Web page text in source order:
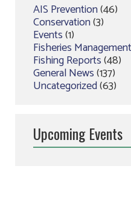
AIS Prevention(46)
Conservation(3)
Events(1)
Fisheries Management
Fishing Reports(48)
General News(137)
Uncategorized(63)
Upcoming Events